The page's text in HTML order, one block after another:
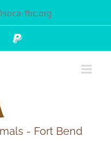
fbc.org
PayPal
- Fort Bend